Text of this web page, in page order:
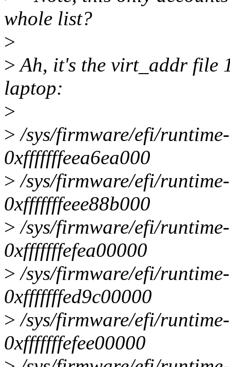
whole list?
>
>Ah, it's the virt_addr file
laptop:
>
> /sys/firmware/efi/
0xfffffffeea6ea000
> /sys/firmware/efi/
0xfffffffeee88b000
> /sys/firmware/efi/
0xfffffffefea00000
> /sys/firmware/efi/
0xfffffffed9c00000
> /sys/firmware/efi/
0xfffffffefee00000